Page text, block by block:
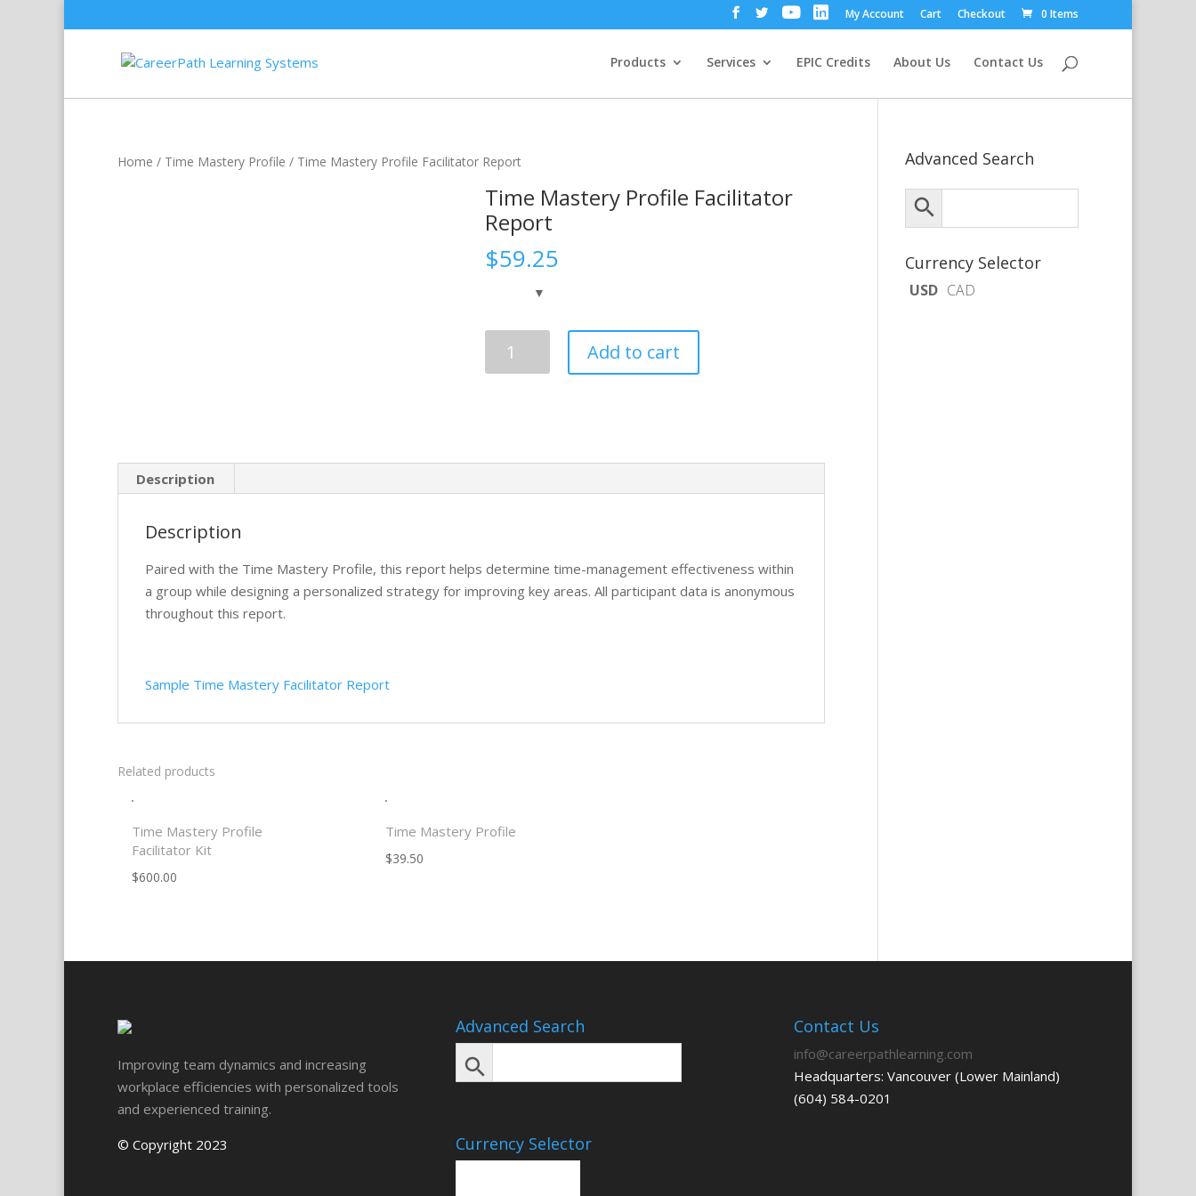
My Account Cart Checkout 0 Items
Products Services EPIC Credits About Us Contact Us
Home / Time Mastery Profile / Time Mastery Profile Facilitator Report
Time Mastery Profile Facilitator
Report
$59.25
Mastery
Add to cart
Description
Description
Paired with the Time Mastery Profile, this report helps determine time-management effectiveness within
a group while designing a personalized strategy for improving key areas. All participant data is anonymous
throughout this report.
Sample Time Mastery Facilitator Report
Related products
Time Mastery Profile
Facilitator Kit
$600.00
Time Mastery Profile
$39.50
Advanced Search
Currency Selector
USD CAD
Improving team dynamics and increasing
workplace efficiencies with personalized tools
and experienced training.
© Copyright 2023
Advanced Search
Currency Selector
Contact Us
info@careerpathlearning.com
Headquarters: Vancouver (Lower Mainland)
(604) 584-0201